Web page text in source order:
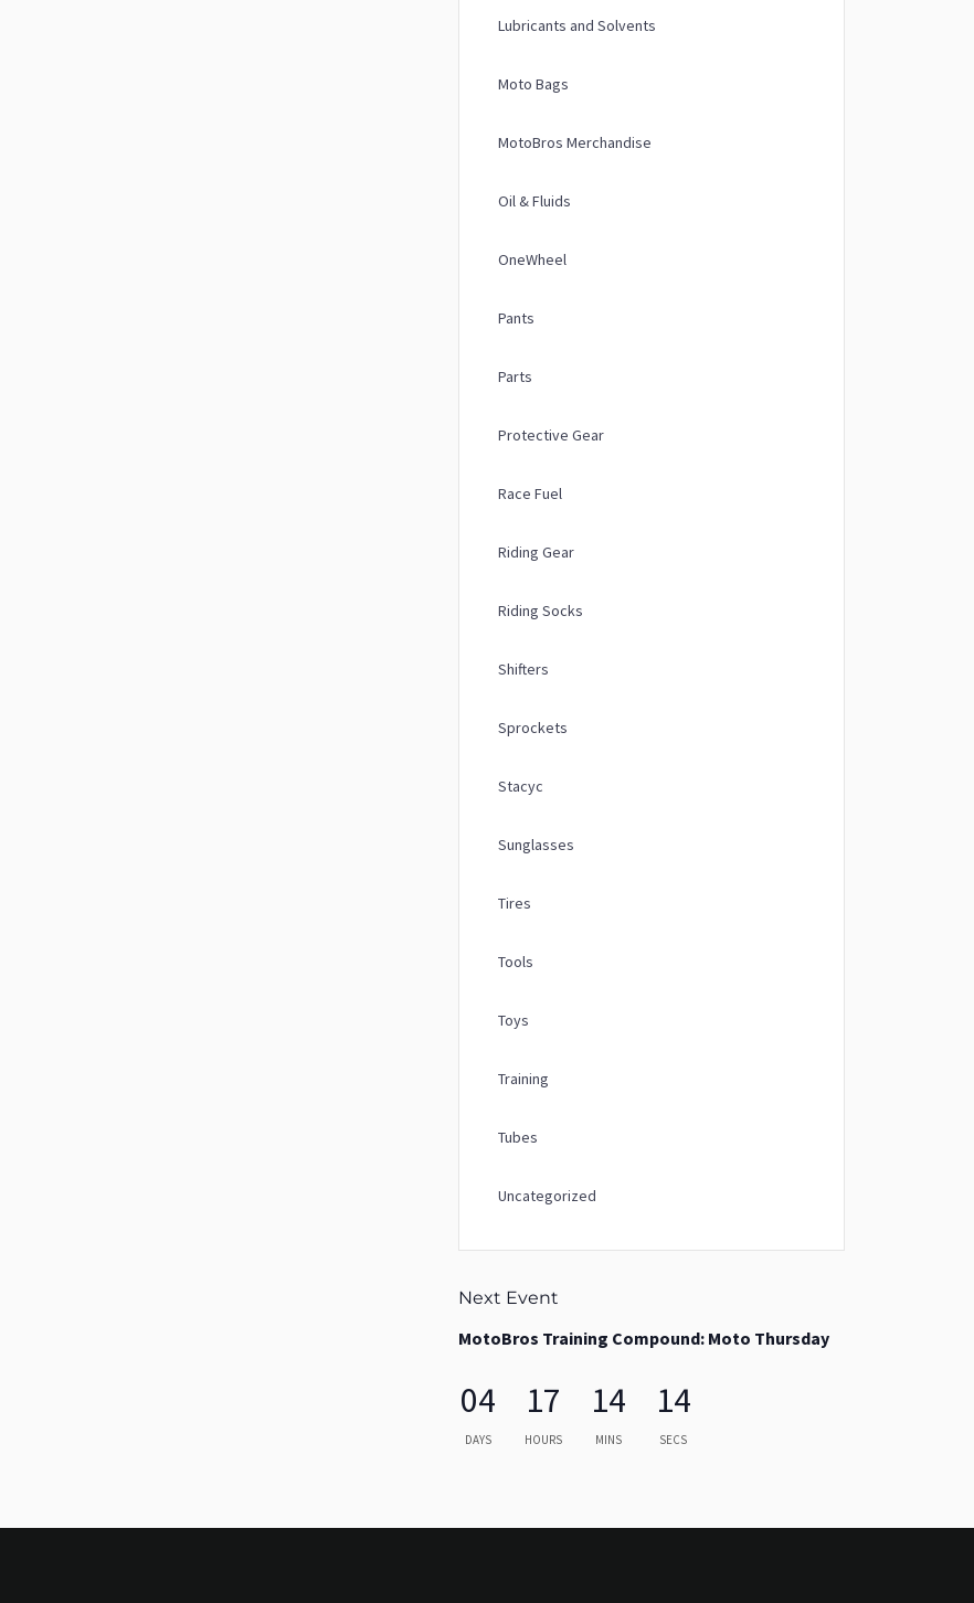
Lubricants and Solvents
Moto Bags
MotoBros Merchandise
Oil & Fluids
OneWheel
Pants
Parts
Protective Gear
Race Fuel
Riding Gear
Riding Socks
Shifters
Sprockets
Stacyc
Sunglasses
Tires
Tools
Toys
Training
Tubes
Uncategorized
Next Event
MotoBros Training Compound: Moto Thursday
04
DAYS
17
HOURS
14
MINS
13
SECS